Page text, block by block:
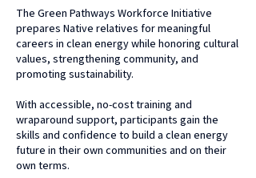
The Green Pathways Workforce Initiative
prepares Native relatives for meaningful
careers in clean energy while honoring cultural
values, strengthening community, and
promoting sustainability.
With accessible, no-cost training and
wraparound support, participants gain the
skills and confidence to build a clean energy
future in their own communities and on their
own terms.